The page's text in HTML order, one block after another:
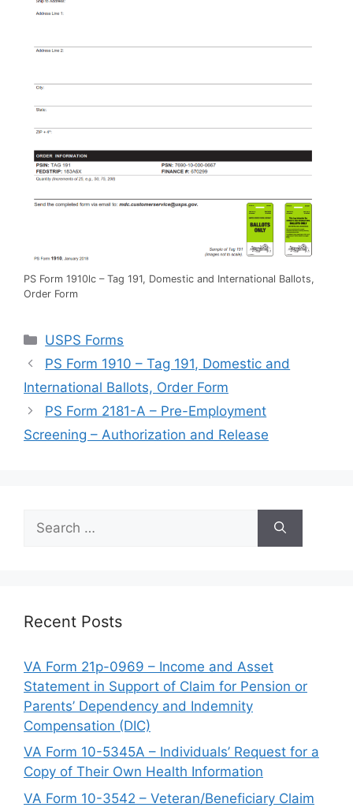
PS Form 1910lc – Tag 191, Domestic and International Ballots,
Order Form
Categories
USPS Forms
PS Form 1910 – Tag 191, Domestic and
International Ballots, Order Form
PS Form 2181-A – Pre-Employment
Screening – Authorization and Release
for:
Recent Posts
VA Form 21p-0969 – Income and Asset
Statement in Support of Claim for Pension or
Parents’ Dependency and Indemnity
Compensation (DIC)
VA Form 10-5345A – Individuals’ Request for a
Copy of Their Own Health Information
VA Form 10-3542 – Veteran/Beneficiary Claim